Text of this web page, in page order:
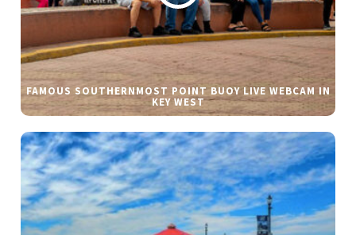
FAMOUS SOUTHERNMOST POINT BUOY LIVE WEBCAM IN
KEY WEST